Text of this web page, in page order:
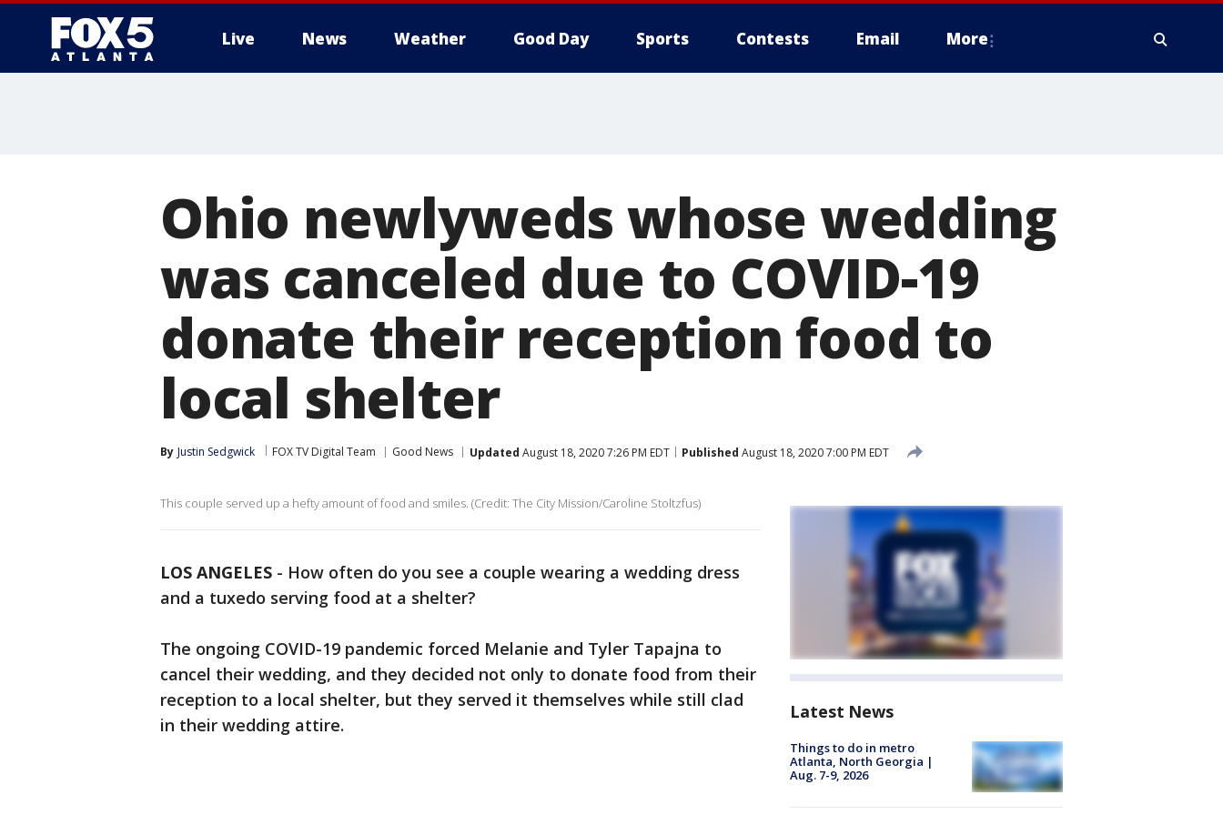
Live News Weather Good Day Sports Contests Email More
Ohio newlyweds whose wedding
was canceled due to COVID-19
donate their reception food to
local shelter
By Justin Sedgwick FOX TV Digital Team Good News Updated August 18, 2020 7:26 PM EDT Published August 18, 2020 7:00 PM EDT
This couple served up a hefty amount of food and smiles. (Credit: The City Mission/Caroline Stoltzfus)
LOS ANGELES - How often do you see a couple wearing a wedding dress
and a tuxedo serving food at a shelter?
The ongoing COVID-19 pandemic forced Melanie and Tyler Tapajna to
cancel their wedding, and they decided not only to donate food from their
reception to a local shelter, but they served it themselves while still clad
in their wedding attire.
Latest News
Things to do in metro
Atlanta, North Georgia |
Aug. 7-9, 2026